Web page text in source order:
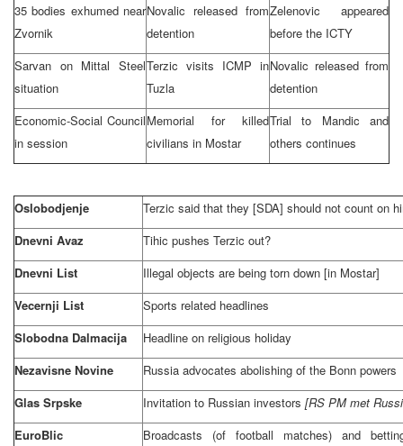
35 bodies exhumed near
Zvornik
Novalic released from
detention
Zelenovic appeared
before the ICTY
Sarvan on Mittal Steel
situation
Terzic visits ICMP in
Tuzla
Novalic released from
detention
Economic-Social Council
in session
Memorial for killed
civilians in Mostar
Trial to Mandic and
others continues
Oslobodjenje
Terzic said that they [SDA] should not count on
Dnevni Avaz
Tihic pushes Terzic out?
Dnevni List
Illegal objects are being torn down [in Mostar]
Vecernji List
Sports related headlines
Slobodna Dalmacija
Headline on religious holiday
Nezavisne Novine
Russia advocates abolishing of the Bonn powers
Glas Srpske
Invitation to Russian investors [RS PM met
EuroBlic
Broadcasts (of football matches) and